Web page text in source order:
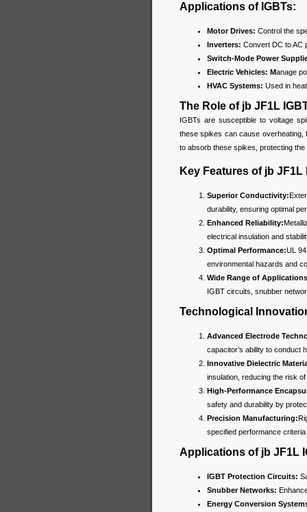
Applications of IGBTs:
Motor Drives: Control the
Inverters: Convert DC to AC
Switch-Mode Power
Electric Vehicles: Manage
HVAC Systems: Used in
The Role of jb JF1L
IGBTs are susceptible to voltage
these spikes can cause overheating,
to absorb these spikes, protecting
Key Features of jb
Superior Conductivity:
durability, ensuring optimal
Enhanced Reliability:
electrical insulation and
Optimal Performance:UL
environmental hazards and
Wide Range of
IGBT circuits, snubber
Technological
Advanced Electrode
capacitor’s ability to conduct
Innovative Dielectric
insulation, reducing the risk
High-Performance
safety and durability by
Precision Manufacturing:
specified performance criteria
Applications of jb JF1L
IGBT Protection Circuits:
Snubber Networks:
Energy Conversion